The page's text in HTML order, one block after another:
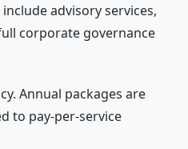
advisory services,
corporate governance
Annual packages are
to pay-per-service